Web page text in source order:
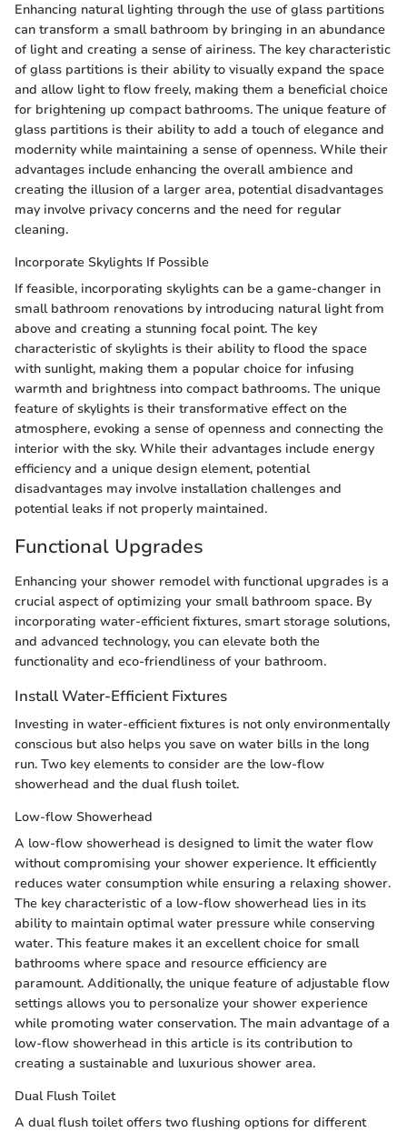
Enhancing natural lighting through the use of glass partitions
can transform a small bathroom by bringing in an abundance
of light and creating a sense of airiness. The key characteristic
of glass partitions is their ability to visually expand the space
and allow light to flow freely, making them a beneficial choice
for brightening up compact bathrooms. The unique feature of
glass partitions is their ability to add a touch of elegance and
modernity while maintaining a sense of openness. While their
advantages include enhancing the overall ambience and
creating the illusion of a larger area, potential disadvantages
may involve privacy concerns and the need for regular
cleaning.
Incorporate Skylights If Possible
If feasible, incorporating skylights can be a game-changer in
small bathroom renovations by introducing natural light from
above and creating a stunning focal point. The key
characteristic of skylights is their ability to flood the space
with sunlight, making them a popular choice for infusing
warmth and brightness into compact bathrooms. The unique
feature of skylights is their transformative effect on the
atmosphere, evoking a sense of openness and connecting the
interior with the sky. While their advantages include energy
efficiency and a unique design element, potential
disadvantages may involve installation challenges and
potential leaks if not properly maintained.
Functional Upgrades
Enhancing your shower remodel with functional upgrades is a
crucial aspect of optimizing your small bathroom space. By
incorporating water-efficient fixtures, smart storage solutions,
and advanced technology, you can elevate both the
functionality and eco-friendliness of your bathroom.
Install Water-Efficient Fixtures
Investing in water-efficient fixtures is not only environmentally
conscious but also helps you save on water bills in the long
run. Two key elements to consider are the low-flow
showerhead and the dual flush toilet.
Low-flow Showerhead
A low-flow showerhead is designed to limit the water flow
without compromising your shower experience. It efficiently
reduces water consumption while ensuring a relaxing shower.
The key characteristic of a low-flow showerhead lies in its
ability to maintain optimal water pressure while conserving
water. This feature makes it an excellent choice for small
bathrooms where space and resource efficiency are
paramount. Additionally, the unique feature of adjustable flow
settings allows you to personalize your shower experience
while promoting water conservation. The main advantage of a
low-flow showerhead in this article is its contribution to
creating a sustainable and luxurious shower area.
Dual Flush Toilet
A dual flush toilet offers two flushing options for different